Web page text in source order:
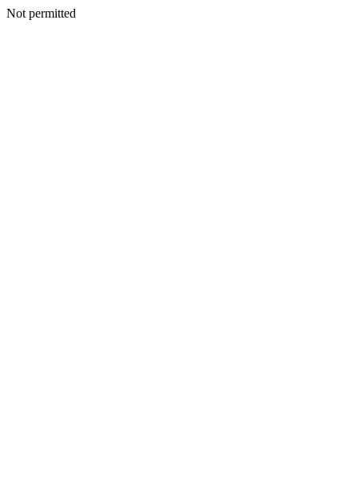
Not permitted